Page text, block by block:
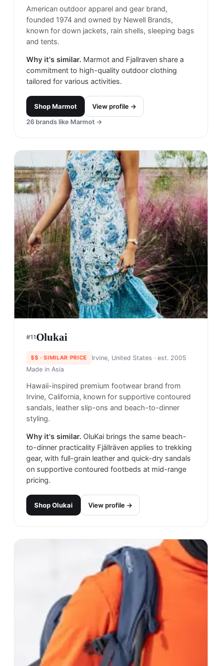
American outdoor apparel and gear brand,
founded 1974 and owned by Newell Brands,
known for down jackets, rain shells, sleeping bags
and tents.
Why it's similar. Marmot and Fjallraven share a
commitment to high-quality outdoor clothing
tailored for various activities.
ShopMarmot
View profile →
26 brands like Marmot →
#11Olukai
$$ · SIMILAR PRICE Irvine, United States · est. 2005
Made in Asia
Hawaii-inspired premium footwear brand from
Irvine, California, known for supportive contoured
sandals, leather slip-ons and beach-to-dinner
styling.
Why it's similar. OluKai brings the same beach-
to-dinner practicality Fjällräven applies to trekking
gear, with full-grain leather and quick-dry sandals
on supportive contoured footbeds at mid-range
pricing.
ShopOlukai View profile →